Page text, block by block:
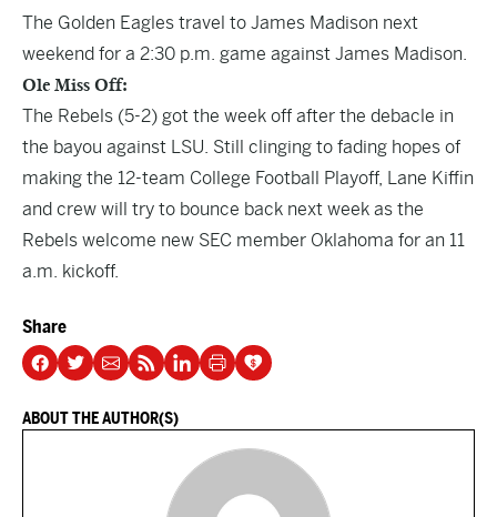
The Golden Eagles travel to James Madison next
weekend for a 2:30 p.m. game against James Madison.
Ole Miss Off:
The Rebels (5-2) got the week off after the debacle in
the bayou against LSU. Still clinging to fading hopes of
making the 12-team College Football Playoff, Lane Kiffin
and crew will try to bounce back next week as the
Rebels welcome new SEC member Oklahoma for an 11
a.m. kickoff.
Share
ABOUT THE AUTHOR(S)